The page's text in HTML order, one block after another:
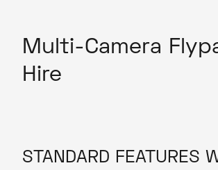
Multi-Camera
Hire
STANDARD FEATURES